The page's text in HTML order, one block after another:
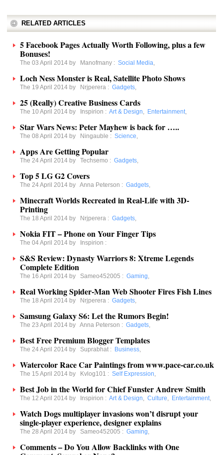
RELATED ARTICLES
5 Facebook Pages Actually Worth Following, plus a few
Bonuses!
The 03 April 2014 by Manofmany : Social Media,
Loch Ness Monster is Real, Satellite Photo Shows
The 19 April 2014 by Nrjperera : Gadgets,
25 (Really) Creative Business Cards
The 10 April 2014 by Inspirion : Art & Design, Entertainment,
Star Wars News: Peter Mayhew is back for …..
The 08 April 2014 by Ningauble : Science,
Apps Are Getting Popular
The 24 April 2014 by Techsemo : Gadgets,
Top 5 LG G2 Covers
The 24 April 2014 by Anna Peterson : Gadgets,
Minecraft Worlds Recreated in Real-Life with 3D-
Printing
The 18 April 2014 by Nrjperera : Gadgets,
Nokia FIT – Phone on Your Finger Tips
The 04 April 2014 by Inspirion :
S&S Review: Dynasty Warriors 8: Xtreme Legends
Complete Edition
The 16 April 2014 by Sameo452005 : Gaming,
Real Working Spider-Man Web Shooter Fires Fish Lines
The 18 April 2014 by Nrjperera : Gadgets,
Samsung Galaxy S6: Let the Rumors Begin!
The 23 April 2014 by Anna Peterson : Gadgets,
Best Free Premium Blogger Templates
The 24 April 2014 by Suprabhat : Business,
Watercolor Race Car Paintings from www.pace-car.co.uk
The 15 April 2014 by Kvlog101 : Self Expression,
Best Job in the World for Chief Funster Andrew Smith
The 12 April 2014 by Inspirion : Art & Design, Culture, Entertainment,
Watch Dogs multiplayer invasions won’t disrupt your
single-player experience, designer explains
The 28 April 2014 by Sameo452005 : Gaming,
Comments – Do You Allow Backlinks with One